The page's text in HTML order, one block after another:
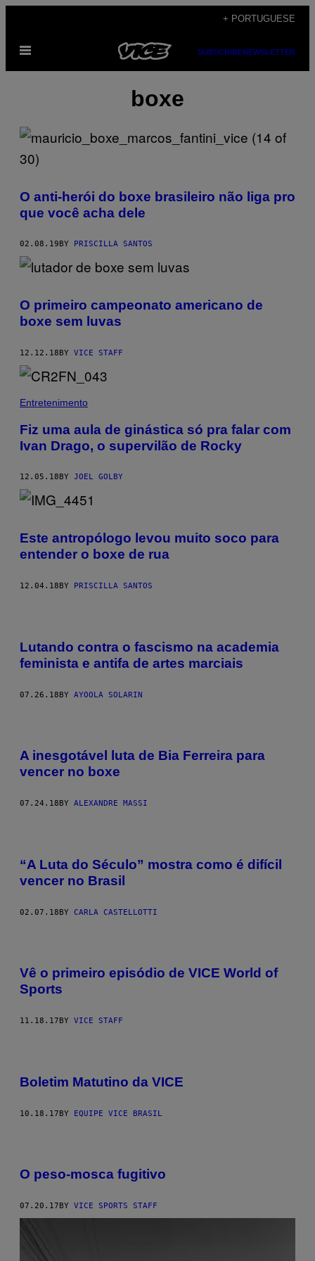
content
+ PORTUGUESE
Open
SUBSCRIBENEWSLETTER
boxe
O anti-herói do boxe brasileiro não liga pro
que você acha dele
02.08.19 BY PRISCILLA SANTOS
O primeiro campeonato americano de
boxe sem luvas
12.12.18BY VICE STAFF
Entretenimento
Fiz uma aula de ginástica só pra falar com
Ivan Drago, o supervilão de Rocky
12.05.18 BY JOEL GOLBY
Este antropólogo levou muito soco para
entender o boxe de rua
12.04.18BY PRISCILLA SANTOS
Lutando contra o fascismo na academia
feminista e antifa de artes marciais
07.26.18BY AYOOLA SOLARIN
A inesgotável luta de Bia Ferreira para
vencer no boxe
07.24.18 BY ALEXANDRE MASSI
“A Luta do Século” mostra como é difícil
vencer no Brasil
02.07.18BY CARLA CASTELLOTTI
Vê o primeiro episódio de VICE World of
Sports
11.18.17 BY VICE STAFF
Boletim Matutino da VICE
10.18.17BY EQUIPE VICE BRASIL
O peso-mosca fugitivo
07.20.17 BY VICE SPORTS STAFF